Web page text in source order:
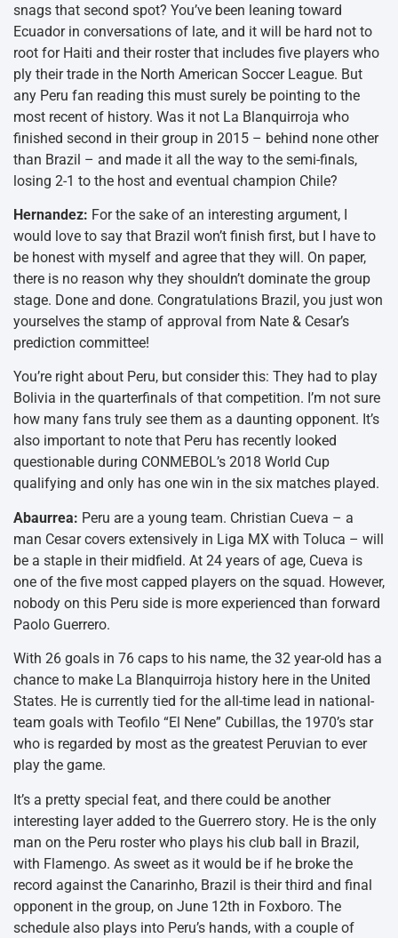
snags that second spot? You’ve been leaning toward
Ecuador in conversations of late, and it will be hard not to
root for Haiti and their roster that includes five players who
ply their trade in the North American Soccer League. But
any Peru fan reading this must surely be pointing to the
most recent of history. Was it not La Blanquirroja who
finished second in their group in 2015 – behind none other
than Brazil – and made it all the way to the semi-finals,
losing 2-1 to the host and eventual champion Chile?
Hernandez: For the sake of an interesting argument, I
would love to say that Brazil won’t finish first, but I have to
be honest with myself and agree that they will. On paper,
there is no reason why they shouldn’t dominate the group
stage. Done and done. Congratulations Brazil, you just won
yourselves the stamp of approval from Nate & Cesar’s
prediction committee!
You’re right about Peru, but consider this: They had to play
Bolivia in the quarterfinals of that competition. I’m not sure
how many fans truly see them as a daunting opponent. It’s
also important to note that Peru has recently looked
questionable during CONMEBOL’s 2018 World Cup
qualifying and only has one win in the six matches played.
Abaurrea: Peru are a young team. Christian Cueva – a
man Cesar covers extensively in Liga MX with Toluca – will
be a staple in their midfield. At 24 years of age, Cueva is
one of the five most capped players on the squad. However,
nobody on this Peru side is more experienced than forward
Paolo Guerrero.
With 26 goals in 76 caps to his name, the 32 year-old has a
chance to make La Blanquirroja history here in the United
States. He is currently tied for the all-time lead in national-
team goals with Teofilo “El Nene” Cubillas, the 1970’s star
who is regarded by most as the greatest Peruvian to ever
play the game.
It’s a pretty special feat, and there could be another
interesting layer added to the Guerrero story. He is the only
man on the Peru roster who plays his club ball in Brazil,
with Flamengo. As sweet as it would be if he broke the
record against the Canarinho, Brazil is their third and final
opponent in the group, on June 12th in Foxboro. The
schedule also plays into Peru’s hands, with a couple of